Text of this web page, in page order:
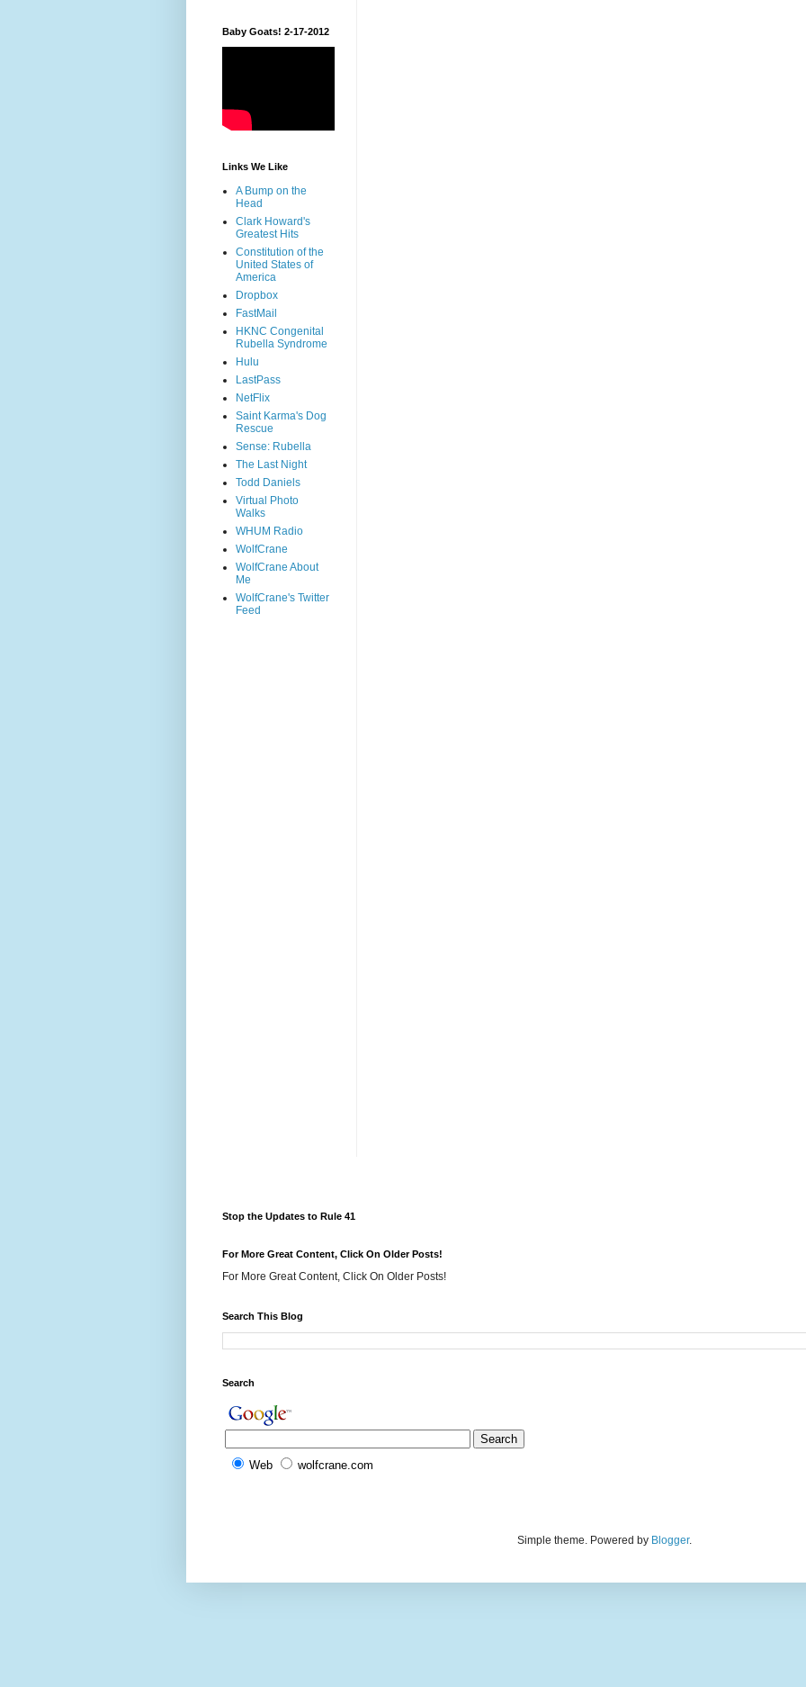
Baby Goats! 2-17-2012
Links We Like
A Bump on the
Head
Clark Howard's
Greatest Hits
Constitution of the
United States of
America
Dropbox
FastMail
HKNC Congenital
Rubella Syndrome
Hulu
LastPass
NetFlix
Saint Karma's Dog
Rescue
Sense: Rubella
The Last Night
Todd Daniels
Virtual Photo
Walks
WHUM Radio
WolfCrane
WolfCrane About
Me
WolfCrane's Twitter
Feed
Stop the Updates to Rule 41
For More Great Content, Click On Older Posts!
For More Great Content, Click On Older Posts!
Search This Blog
Search
Web wolfcrane.com
Simple theme. Powered by Blogger.